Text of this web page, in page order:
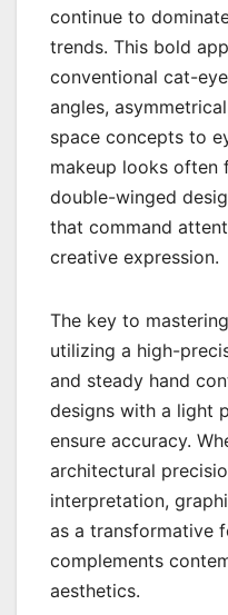
continue to
trends. This bold
conventional cat-
angles,
space concepts to
makeup looks often
double-winged
that command
creative expression.
The key to
utilizing a high-
and steady hand
designs with a light
ensure accuracy.
architectural
interpretation,
as a transformative
complements
aesthetics.